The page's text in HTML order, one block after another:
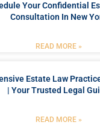
Your Confidential
Consultation In New
READ MORE »
Estate Law
| Your Trusted Legal
READ MORE »